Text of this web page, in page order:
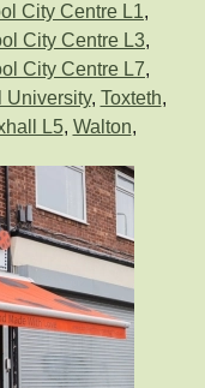
City Centre L1,
City Centre L3,
City Centre L7,
University, Toxteth,
L5, Walton,